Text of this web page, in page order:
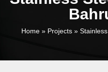
Home» Projects»